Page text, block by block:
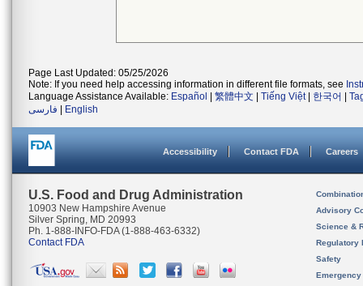
Page Last Updated: 05/25/2026
Note: If you need help accessing information in different file formats, see
Language Assistance Available: Español 繁體中文 Tiếng Việt| 한국어
فارسی
English
Accessibility Contact FDA Careers
U.S. Food and Drug Administration
10903 New Hampshire Avenue
Silver Spring, MD 20993
Ph. 1-888-INFO-FDA (1-888-463-6332)
Contact FDA
Advisory
Science &
Regulatory
Safety